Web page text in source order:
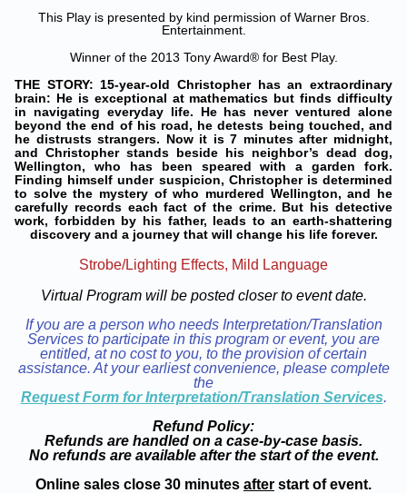
This Play is presented by kind permission of Warner Bros.
Entertainment.
Winner of the 2013 Tony Award® for Best Play.
THE STORY: 15-year-old Christopher has an extraordinary
brain: He is exceptional at mathematics but finds difficulty
in navigating everyday life. He has never ventured alone
beyond the end of his road, he detests being touched, and
he distrusts strangers. Now it is 7 minutes after midnight,
and Christopher stands beside his neighbor’s dead dog,
Wellington, who has been speared with a garden fork.
Finding himself under suspicion, Christopher is determined
to solve the mystery of who murdered Wellington, and he
carefully records each fact of the crime. But his detective
work, forbidden by his father, leads to an earth-shattering
discovery and a journey that will change his life forever.
Strobe/Lighting Effects, Mild Language
Virtual Program will be posted closer to event date.
If you are a person who needs Interpretation/Translation
Services to participate in this program or event, you are
entitled, at no cost to you, to the provision of certain
assistance. At your earliest convenience, please complete
the
Request Form for Interpretation/Translation Services.
Refund Policy:
Refunds are handled on a case-by-case basis.
No refunds are available after the start of the event.
Online sales close 30 minutes after start of event.